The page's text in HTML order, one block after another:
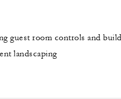
guest room controls and
landscaping